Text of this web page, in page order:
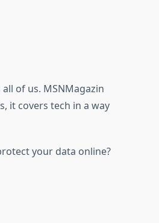
of us. MSNMagazin
it covers tech in a way
your data online?